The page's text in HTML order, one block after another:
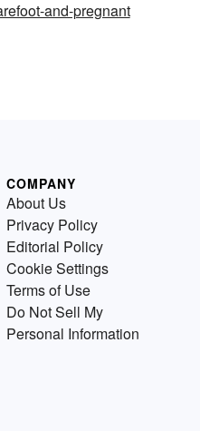
and-pregnant
COMPANY
About Us
Privacy Policy
Editorial Policy
Cookie Settings
Terms of Use
Do Not Sell My
Personal Information